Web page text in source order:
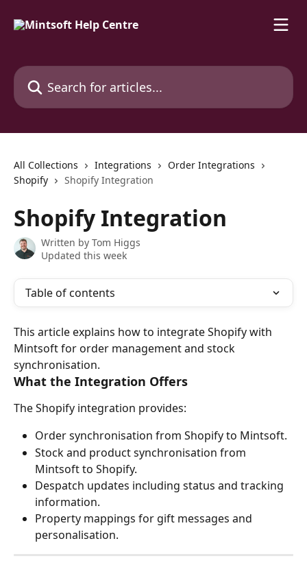
Search for articles...
All Collections Integrations
Order Integrations
Shopify
Shopify Integration
Shopify Integration
Written by Tom Higgs
Updated this week
Table of contents
This article explains how to integrate Shopify with
Mintsoft for order management and stock
synchronisation.
What the Integration Offers
The Shopify integration provides:
Order synchronisation from Shopify to Mintsoft.
Stock and product synchronisation from
Mintsoft to Shopify.
Despatch updates including status and tracking
information.
Property mappings for gift messages and
personalisation.